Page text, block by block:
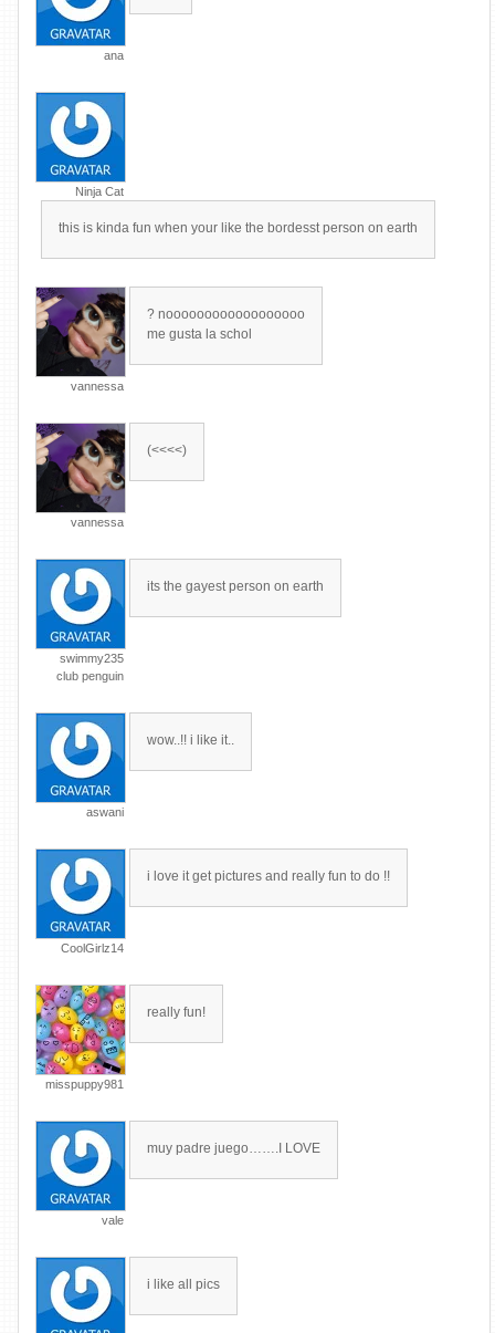
ana
Ninja Cat
this is kinda fun when your like the bordesst person on earth
vannessa
? noooooooooooooooooo
me gusta la schol
vannessa
(<<<<)
swimmy235
club penguin
its the gayest person on earth
aswani
wow..!! i like it..
CoolGirlz14
i love it get pictures and really fun to do !!
misspuppy981
really fun!
vale
muy padre juego…….I LOVE
i like all pics